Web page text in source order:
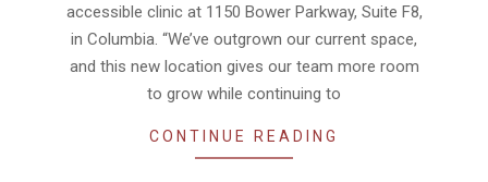
accessible clinic at 1150 Bower Parkway, Suite F8,
in Columbia. “We’ve outgrown our current space,
and this new location gives our team more room
to grow while continuing to
CONTINUE READING